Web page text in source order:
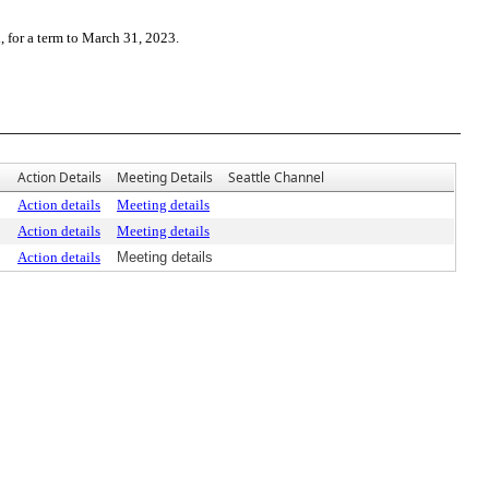
a term to March 31, 2023.
Action Details Meeting Details Seattle Channel
Action details
Meeting details
Action details
Meeting details
Action details Meeting details